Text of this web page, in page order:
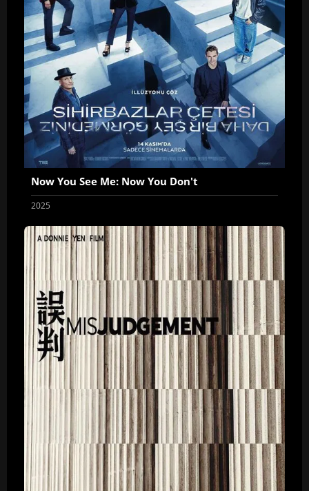
Now You See Me: Now You Don't
2025